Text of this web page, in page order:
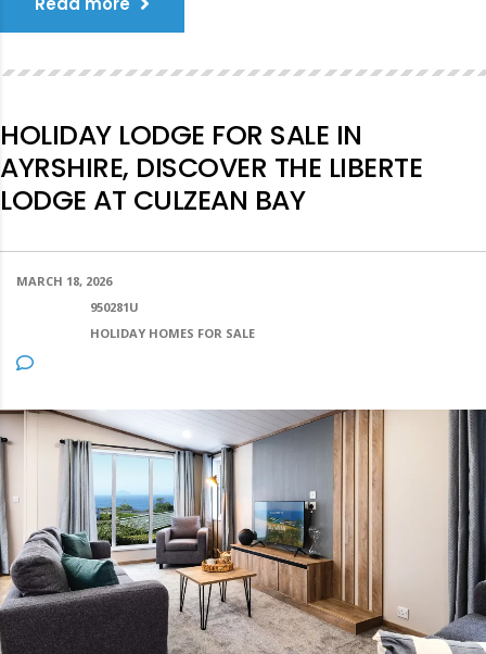
HOLIDAY LODGE FOR SALE IN
AYRSHIRE, DISCOVER THE LIBERTE
LODGE AT CULZEAN BAY
MARCH 18, 2026
950281U
HOLIDAY HOMES FOR SALE